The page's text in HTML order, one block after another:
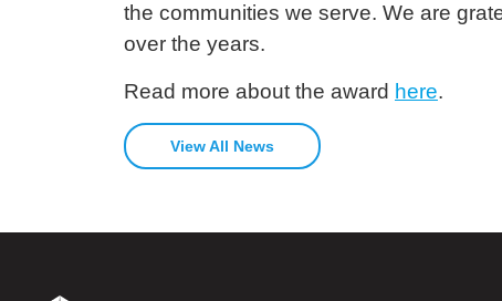
the communities we serve. We are
over the years.
Read more about the award here.
View All News